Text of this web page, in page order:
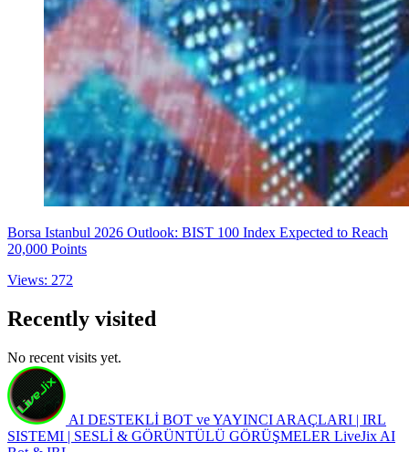
Borsa Istanbul 2026 Outlook: BIST 100 Index Expected to Reach
20,000 Points
Views: 272
Recently visited
No recent visits yet.
AI DESTEKLİ BOT ve YAYINCI ARAÇLARI | IRL
SISTEMI | SESLİ & GÖRÜNTÜLÜ GÖRÜŞMELER LiveJix AI